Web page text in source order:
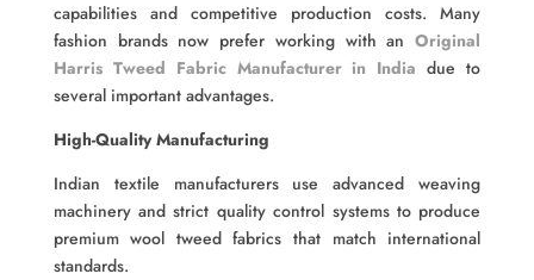
capabilities and competitive production costs. Many
fashion brands now prefer working with anOriginal
Harris Tweed Fabric Manufacturer in India due to
several important advantages.
High-Quality Manufacturing
Indian textile manufacturers use advanced weaving
machinery and strict quality control systems to produce
premium wool tweed fabrics that match international
standards.